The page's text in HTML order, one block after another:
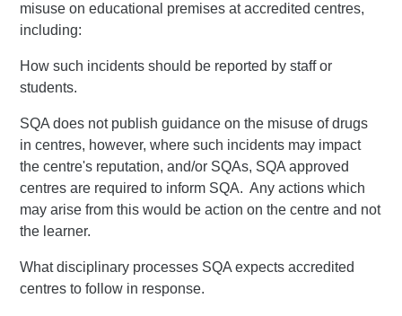
misuse on educational premises at accredited centres,
including:
How such incidents should be reported by staff or
students.
SQA does not publish guidance on the misuse of drugs
in centres, however, where such incidents may impact
the centre's reputation, and/or SQAs, SQA approved
centres are required to inform SQA. Any actions which
may arise from this would be action on the centre and not
the learner.
What disciplinary processes SQA expects accredited
centres to follow in response.